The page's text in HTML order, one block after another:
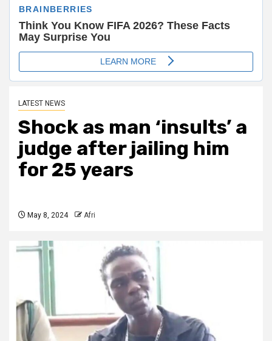
LATEST NEWS
Shock as man ‘insults’ a
judge after jailing him
for 25 years
May 8, 2024 Afri